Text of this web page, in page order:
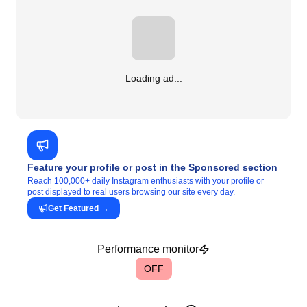
Loading ad...
Feature your profile or post in the Sponsored section
Reach 100,000+ daily Instagram enthusiasts with your profile or
post displayed to real users browsing our site every day.
Get Featured →
Performance monitor
OFF